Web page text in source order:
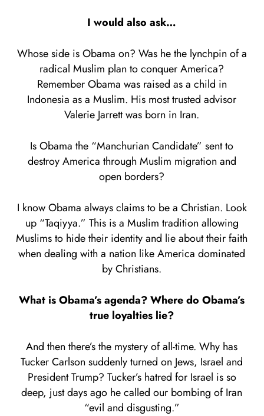
I would also ask…
Whose side is Obama on? Was he the lynchpin of a
radical Muslim plan to conquer America?
Remember Obama was raised as a child in
Indonesia as a Muslim. His most trusted advisor
Valerie Jarrett was born in Iran.
Is Obama the “Manchurian Candidate” sent to
destroy America through Muslim migration and
open borders?
I know Obama always claims to be a Christian. Look
up “Taqiyya.” This is a Muslim tradition allowing
Muslims to hide their identity and lie about their faith
when dealing with a nation like America dominated
by Christians.
What is Obama’s agenda? Where do Obama’s
true loyalties lie?
And then there’s the mystery of all-time. Why has
Tucker Carlson suddenly turned on Jews, Israel and
President Trump? Tucker’s hatred for Israel is so
deep, just days ago he called our bombing of Iran
“evil and disgusting.”